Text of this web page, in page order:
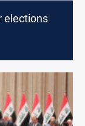
elections